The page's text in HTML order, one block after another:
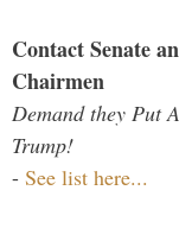
Contact Senate
Chairmen
Demand they Put
Trump!
- See list here...